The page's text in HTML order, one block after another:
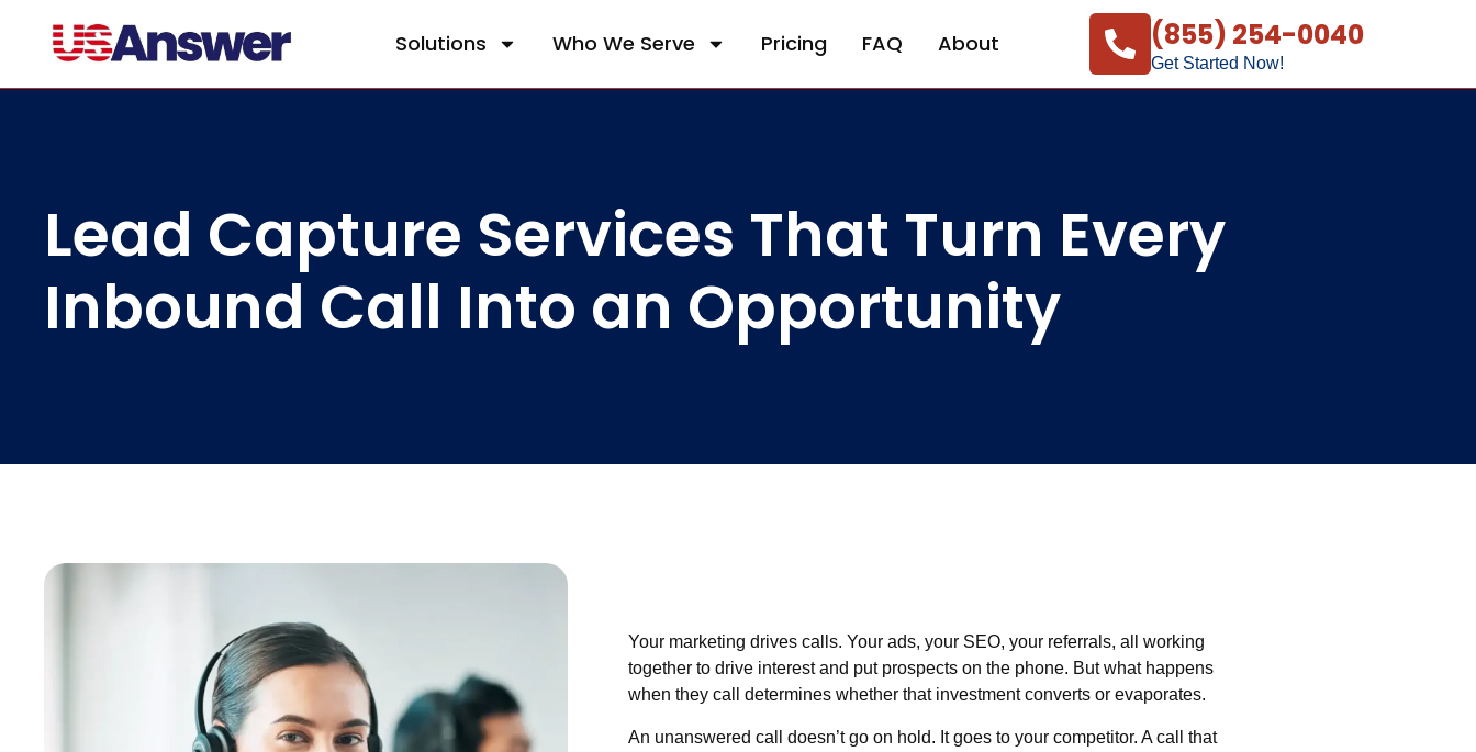
Solutions Who We Serve Pricing FAQ About (855) 254-0040
Get Started Now!
Lead Capture Services That Turn Every
Inbound Call Into an Opportunity
Your marketing drives calls. Your ads, your SEO, your referrals, all working
together to drive interest and put prospects on the phone. But what happens
when they call determines whether that investment converts or evaporates.
An unanswered call doesn’t go on hold. It goes to your competitor. A call that